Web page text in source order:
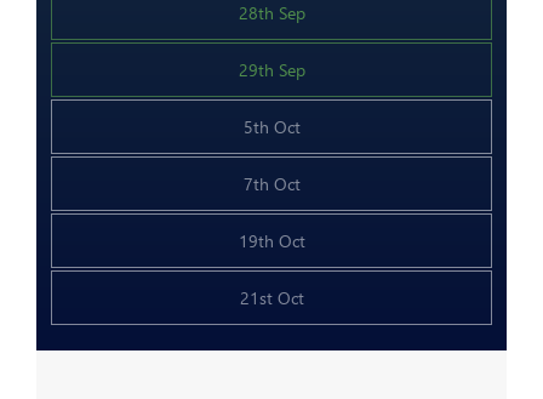
28th Sep
29th Sep
5th Oct
7th Oct
19th Oct
21st Oct